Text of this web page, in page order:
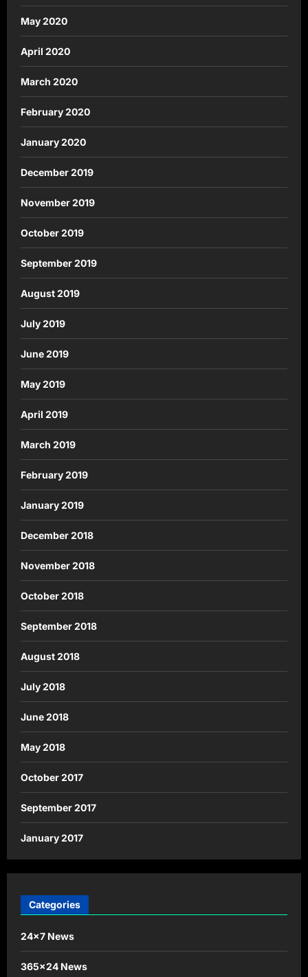
May 2020
April 2020
March 2020
February 2020
January 2020
December 2019
November 2019
October 2019
September 2019
August 2019
July 2019
June 2019
May 2019
April 2019
March 2019
February 2019
January 2019
December 2018
November 2018
October 2018
September 2018
August 2018
July 2018
June 2018
May 2018
October 2017
September 2017
January 2017
Categories
24×7 News
365×24 News